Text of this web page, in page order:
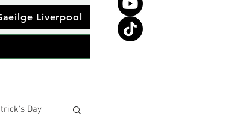
Liverpool
Day